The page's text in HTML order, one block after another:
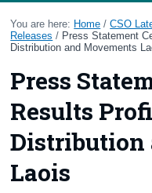
Home
Statistics
Databases
Methods
Surveys
About Us
You are here: Home /CSO
Releases / Press Statement
Distribution and Movements
Press
Results
Distribution
Laois